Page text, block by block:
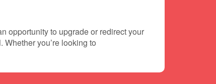
opportunity to upgrade or redirect your
Whether you’re looking to